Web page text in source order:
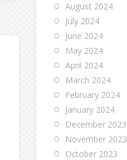
August 2024
July 2024
June 2024
May 2024
April 2024
March 2024
February 2024
January 2024
December 2023
November 2023
October 2023